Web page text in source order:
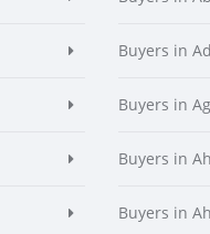
Buyers in
Buyers in
Buyers in
Buyers in